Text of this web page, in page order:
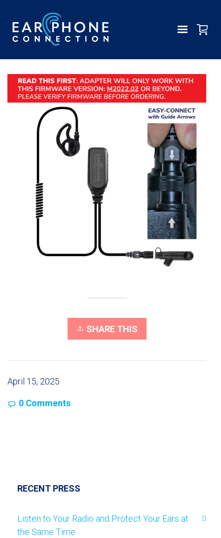
SHARE THIS
April 15, 2025
0 Comments
RECENT PRESS
Listen to Your Radio and Protect Your Ears at
the Same Time